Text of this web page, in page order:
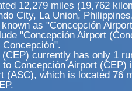
12,279 miles (19,762
City, La Union,
as "Concepción
"Concepción Airport
currently has only 1
Concepción Airport (CEP)
(ASC), which is located 76